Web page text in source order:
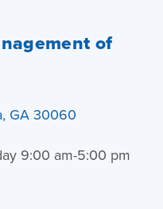
of
GA 30060
9:00 am-5:00 pm